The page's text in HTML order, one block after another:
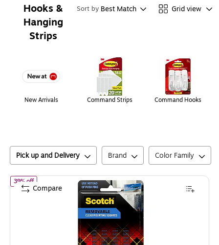
Hooks &
Hanging
Strips
Sort by Best Match Grid view
New Arrivals Command Strips Command Hooks
Pick up and Delivery Brand Color Family
39% offof Scotch Damage Free Small Mounting Squares, 0.125 lb, Clear,
Compare